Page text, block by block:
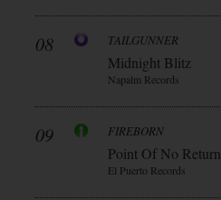
08 TAILGUNNER
Midnight Blitz
Napalm Records
09 FIREBORN
Point Of No Return
El Puerto Records